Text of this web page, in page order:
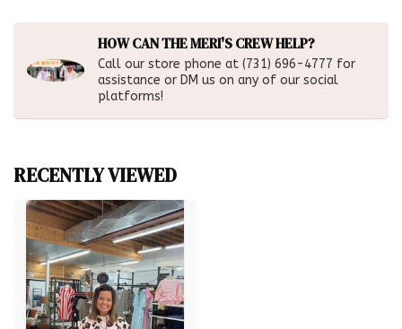
HOW CAN THE MERI'S CREW HELP?
Call our store phone at (731) 696-4777 for
assistance or DM us on any of our social
platforms!
RECENTLY VIEWED